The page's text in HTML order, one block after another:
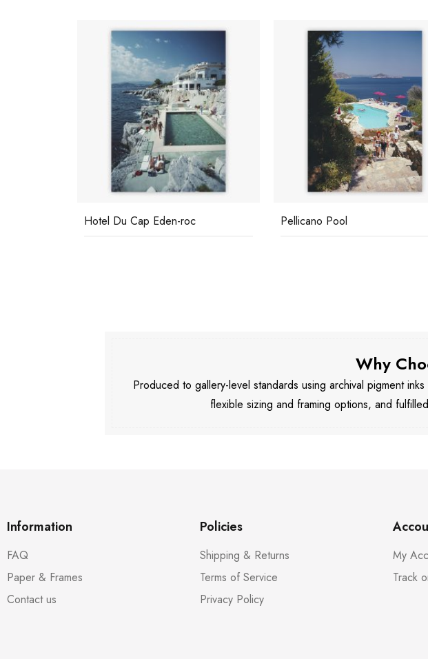
Hotel Du Cap Eden-roc Pellicano Pool
Why
Produced to gallery-level standards using archival pigment
flexible sizing and framing options, and
Information
FAQ
Paper & Frames
Contact us
Policies
Shipping & Returns
Terms of Service
Privacy Policy
My
Track